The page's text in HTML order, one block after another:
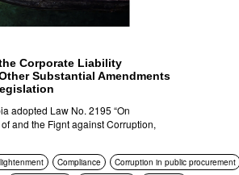
Corporate Liability
Substantial Amendments
adopted Law No. 2195 “On
and the Fignt against Corruption,
Compliance
Corruption in public procurement